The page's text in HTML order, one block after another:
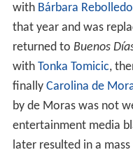
with Bárbara Rebolledo
that year and was
returned to Buenos
with Tonka Tomicic,
finally Carolina de
by de Moras was not
entertainment media
later resulted in a